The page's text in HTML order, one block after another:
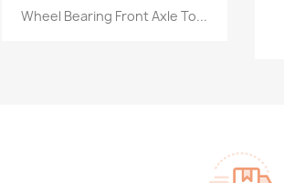
Quick view
Wheel Bearing Front Axle To...